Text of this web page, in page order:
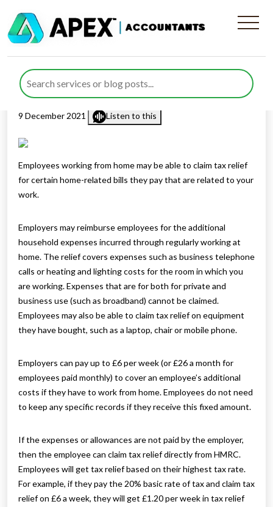
Claiming tax relief for
working from home
Published byMohsin Khanposted inEmployment & Payrollon
9 December 2021
Listen to this
Employees working from home may be able to claim tax relief
for certain home-related bills they pay that are related to your
work.
Employers may reimburse employees for the additional
household expenses incurred through regularly working at
home. The relief covers expenses such as business telephone
calls or heating and lighting costs for the room in which you
are working. Expenses that are for both for private and
business use (such as broadband) cannot be claimed.
Employees may also be able to claim tax relief on equipment
they have bought, such as a laptop, chair or mobile phone.
Employers can pay up to £6 per week (or £26 a month for
employees paid monthly) to cover an employee’s additional
costs if they have to work from home. Employees do not need
to keep any specific records if they receive this fixed amount.
If the expenses or allowances are not paid by the employer,
then the employee can claim tax relief directly from HMRC.
Employees will get tax relief based on their highest tax rate.
For example, if they pay the 20% basic rate of tax and claim tax
relief on £6 a week, they will get £1.20 per week in tax relief